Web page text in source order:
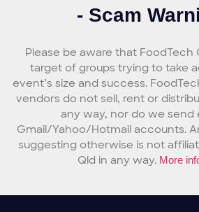
- Scam
Please be aware that FoodTech
target of groups trying to take
event’s size and success.
vendors do not sell, rent or
any way, nor do we send
Gmail/Yahoo/Hotmail accounts.
suggesting otherwise is not
Qld in any way. More